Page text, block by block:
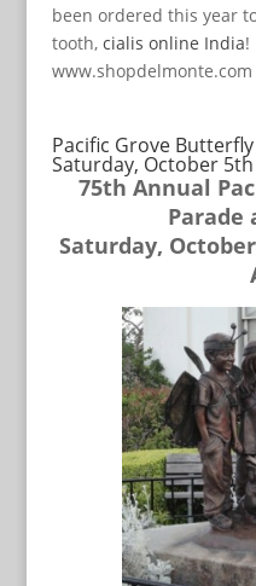
been ordered this year
tooth, cialis online India!
www.shopdelmonte.com
Pacific Grove
Saturday, October 5th
75th Annual
Parade
Saturday,